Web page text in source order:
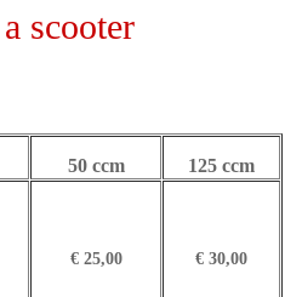
scooter
50 ccm 125 ccm
€ 25,00 € 30,00